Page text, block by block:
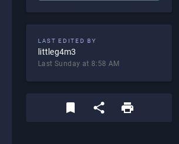
LAST EDITED BY
littleg4m3
Last Sunday at 8:58 AM